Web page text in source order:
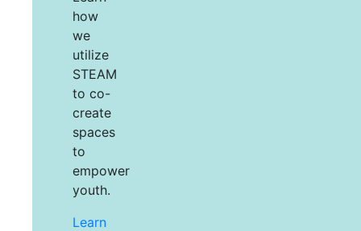
how
we
utilize
STEAM
to co-
create
spaces
to
empower
youth.
Learn